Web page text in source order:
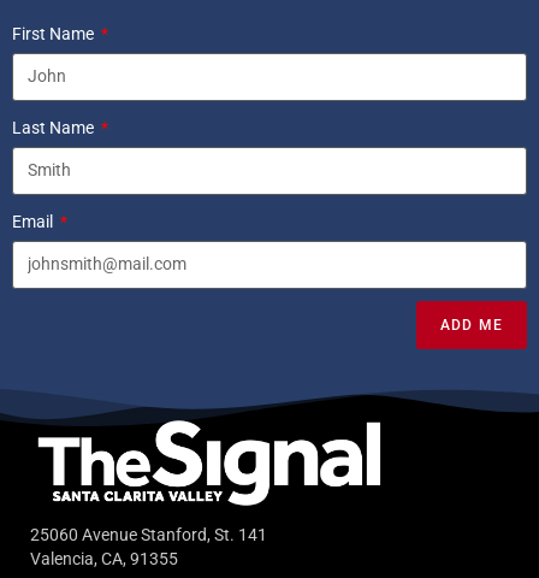
First Name
Last Name
Email
ADD ME
25060 Avenue Stanford, St. 141
Valencia, CA, 91355